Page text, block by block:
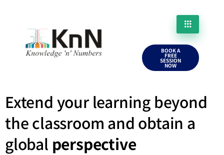
BOOK A
FREE
SESSION
NOW
Extend your learning beyond
the classroom and obtain a
global perspective